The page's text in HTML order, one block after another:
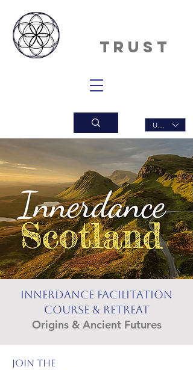
TRUST
USD ($)
Innerdance Facilitation
Course & Retreat
Origins & Ancient Futures
join the